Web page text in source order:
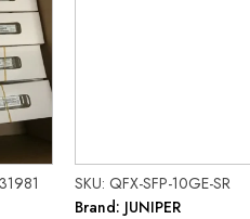
SKU: QFX-SFP-10GE-SR
Brand: JUNIPER